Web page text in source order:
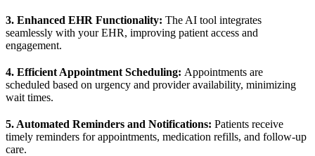
3. Enhanced EHR Functionality: The AI tool integrates
seamlessly with your EHR, improving patient access and
engagement.
4. Efficient Appointment Scheduling: Appointments are
scheduled based on urgency and provider availability, minimizing
wait times.
5. Automated Reminders and Notifications: Patients receive
timely reminders for appointments, medication refills, and follow-up
care.